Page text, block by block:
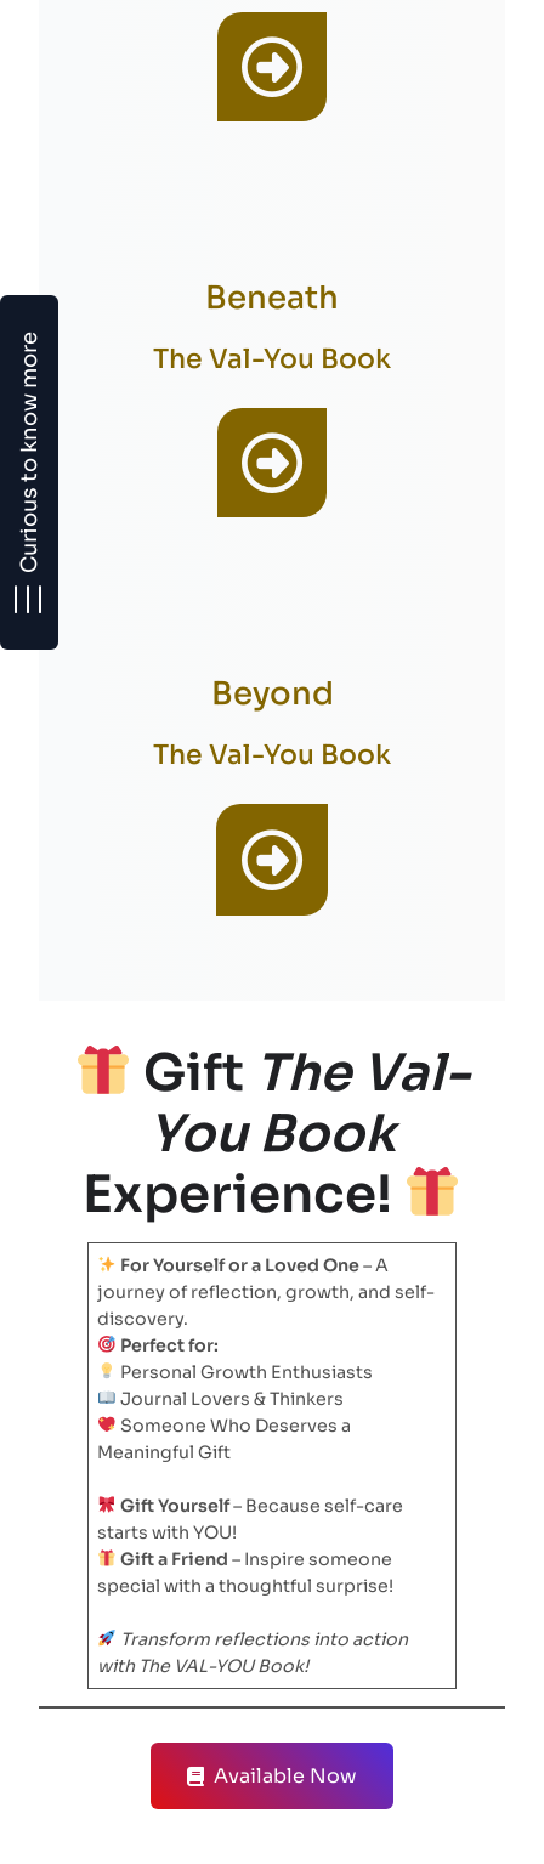
Beneath
The Val-You Book
Beyond
The Val-You Book
Gift The Val-
You Book
Experience!
For Yourself or a Loved One– A
journey of reflection, growth, and self-
discovery.
Perfect for:
Personal Growth Enthusiasts
Journal Lovers & Thinkers
Someone Who Deserves a
Meaningful Gift
Gift Yourself– Because self-care
starts with YOU!
Gift a Friend – Inspire someone
special with a thoughtful surprise!
Transform reflections into action
with The VAL-YOU Book!
Available Now
Curious to know more